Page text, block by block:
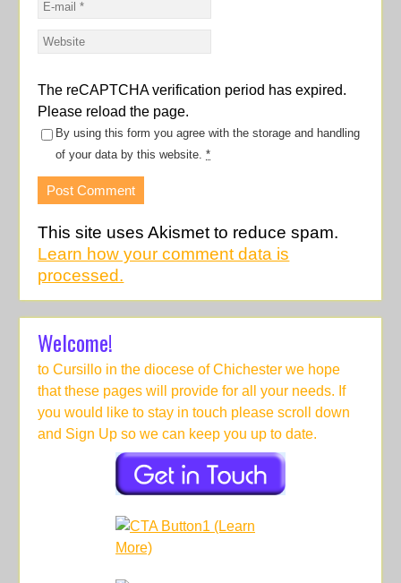
The reCAPTCHA verification period has expired.
Please reload the page.
By using this form you agree with the storage and handling
of your data by this website.*
This site uses Akismet to reduce spam.
Learn how your comment data is
processed.
Welcome!
to Cursillo in the diocese of Chichester we hope
that these pages will provide for all your needs. If
you would like to stay in touch please scroll down
and Sign Up so we can keep you up to date.